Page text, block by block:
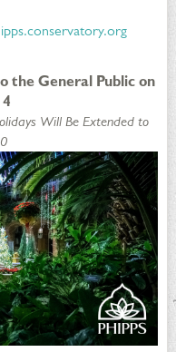
the General Public on
Will Be Extended to